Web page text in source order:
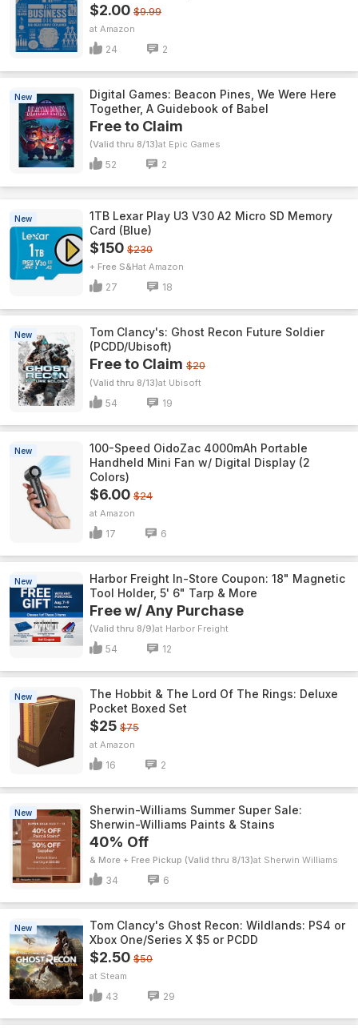
$2.00 $9.99
Amazon
24 2
New
Digital Games: Beacon Pines, We Were Here
Together, A Guidebook of Babel
Free to Claim
(Valid thru 8/13) Epic Games
52 2
New
1TB Lexar Play U3 V30 A2 Micro SD Memory
Card (Blue)
$150 $230
+ Free S&H Amazon
27 18
New
Tom Clancy's: Ghost Recon Future Soldier
(PCDD/Ubisoft)
Free to Claim $20
(Valid thru 8/13) Ubisoft
54 19
New
100-Speed OidoZac 4000mAh Portable
Handheld Mini Fan w/ Digital Display (2
Colors)
$6.00 $24
Amazon
17 6
New
Harbor Freight In-Store Coupon: 18" Magnetic
Tool Holder, 5' 6" Tarp & More
Free w/ Any Purchase
(Valid thru 8/9) Harbor Freight
54 12
New
The Hobbit & The Lord Of The Rings: Deluxe
Pocket Boxed Set
$25 $75
Amazon
16 2
New
Sherwin-Williams Summer Super Sale:
Sherwin-Williams Paints & Stains
40% Off
& More + Free Pickup (Valid thru 8/13) Sherwin Williams
34 6
New
Tom Clancy's Ghost Recon: Wildlands: PS4 or
Xbox One/Series X $5 or PCDD
$2.50 $50
Steam
43 29